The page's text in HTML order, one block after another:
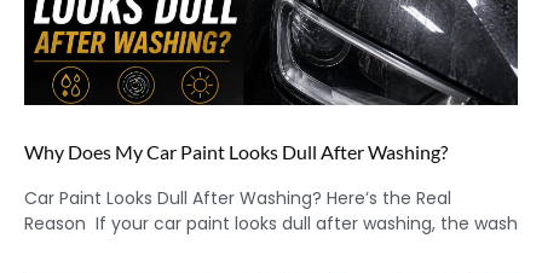
Why Does My Car Paint Looks Dull After Washing?
Car Paint Looks Dull After Washing? Here’s the Real
Reason If your car paint looks dull after washing, the wash